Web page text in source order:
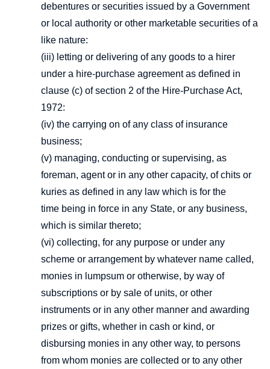
debentures or securities issued by a Government
or local authority or other marketable securities of a
like nature:
(iii) letting or delivering of any goods to a hirer
under a hire-purchase agreement as defined in
clause (c) of section 2 of the Hire-Purchase Act,
1972:
(iv) the carrying on of any class of insurance
business;
(v) managing, conducting or supervising, as
foreman, agent or in any other capacity, of chits or
kuries as defined in any law which is for the
time being in force in any State, or any business,
which is similar thereto;
(vi) collecting, for any purpose or under any
scheme or arrangement by whatever name called,
monies in lumpsum or otherwise, by way of
subscriptions or by sale of units, or other
instruments or in any other manner and awarding
prizes or gifts, whether in cash or kind, or
disbursing monies in any other way, to persons
from whom monies are collected or to any other